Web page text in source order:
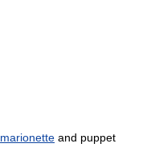
marionette and puppet